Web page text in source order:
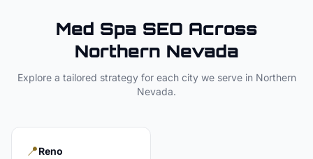
Med Spa SEO Across
Northern Nevada
Explore a tailored strategy for each city we serve in Northern
Nevada.
📍Reno